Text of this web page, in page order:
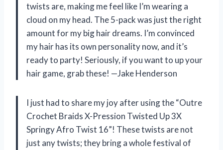
twists are, making me feel like I’m wearing a
cloud on my head. The 5-pack was just the right
amount for my big hair dreams. I’m convinced
my hair has its own personality now, and it’s
ready to party! Seriously, if you want to up your
hair game, grab these! —Jake Henderson
I just had to share my joy after using the “Outre
Crochet Braids X-Pression Twisted Up 3X
Springy Afro Twist 16”! These twists are not
just any twists; they bring a whole festival of